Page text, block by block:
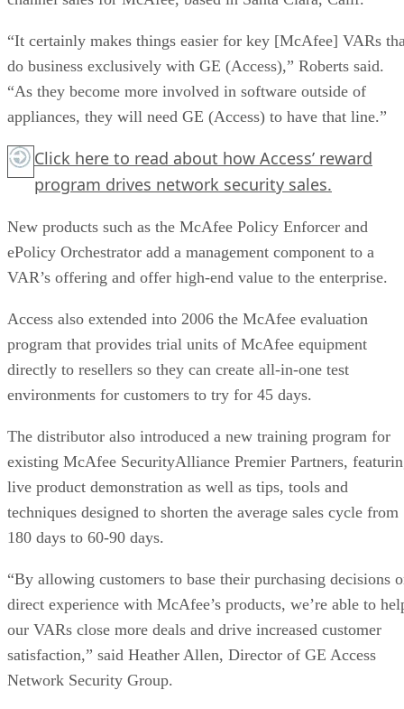
“It certainly makes things easier for key [McAfee] VARs
do business exclusively with GE (Access),” Roberts said.
“As they become more involved in software outside of
appliances, they will need GE (Access) to have that line.”
Click here to read about how Access’ reward
program drives network security sales.
New products such as the McAfee Policy Enforcer and
ePolicy Orchestrator add a management component to a
VAR’s offering and offer high-end value to the enterprise.
Access also extended into 2006 the McAfee evaluation
program that provides trial units of McAfee equipment
directly to resellers so they can create all-in-one test
environments for customers to try for 45 days.
The distributor also introduced a new training program for
existing McAfee SecurityAlliance Premier Partners,
live product demonstration as well as tips, tools and
techniques designed to shorten the average sales cycle from
180 days to 60-90 days.
“By allowing customers to base their purchasing decisions
direct experience with McAfee’s products, we’re able to
our VARs close more deals and drive increased customer
satisfaction,” said Heather Allen, Director of GE Access
Network Security Group.